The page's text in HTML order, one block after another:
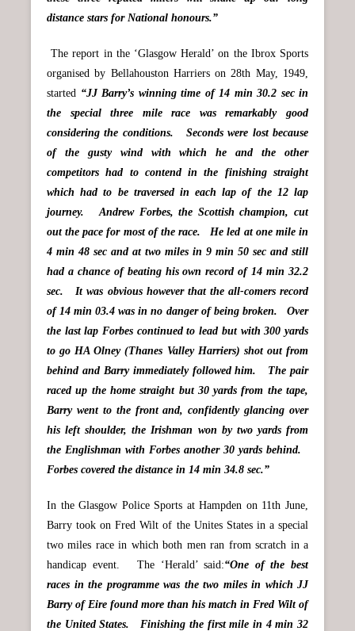
distance stars for National honours.”
The report in the ‘Glasgow Herald’ on the Ibrox Sports
organised by Bellahouston Harriers on 28th May, 1949,
started “JJ Barry’s winning time of 14 min 30.2 sec in
the special three mile race was remarkably good
considering the conditions. Seconds were lost because
of the gusty wind with which he and the other
competitors had to contend in the finishing straight
which had to be traversed in each lap of the 12 lap
journey. Andrew Forbes, the Scottish champion, cut
out the pace for most of the race. He led at one mile in
4 min 48 sec and at two miles in 9 min 50 sec and still
had a chance of beating his own record of 14 min 32.2
sec. It was obvious however that the all-comers record
of 14 min 03.4 was in no danger of being broken. Over
the last lap Forbes continued to lead but with 300 yards
to go HA Olney (Thanes Valley Harriers) shot out from
behind and Barry immediately followed him. The pair
raced up the home straight but 30 yards from the tape,
Barry went to the front and, confidently glancing over
his left shoulder, the Irishman won by two yards from
the Englishman with Forbes another 30 yards behind.
Forbes covered the distance in 14 min 34.8 sec.”
In the Glasgow Police Sports at Hampden on 11th June,
Barry took on Fred Wilt of the Unites States in a special
two miles race in which both men ran from scratch in a
handicap event. The ‘Herald’ said:“One of the best
races in the programme was the two miles in which JJ
Barry of Eire found more than his match in Fred Wilt of
the United States. Finishing the first mile in 4 min 32